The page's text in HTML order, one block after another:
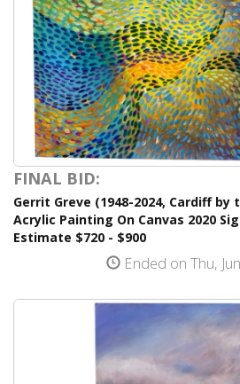
FINAL BID:
Gerrit Greve (1948-2024, Cardiff by
Acrylic Painting On Canvas 2020
Estimate $720 - $900
Ended on Thu,